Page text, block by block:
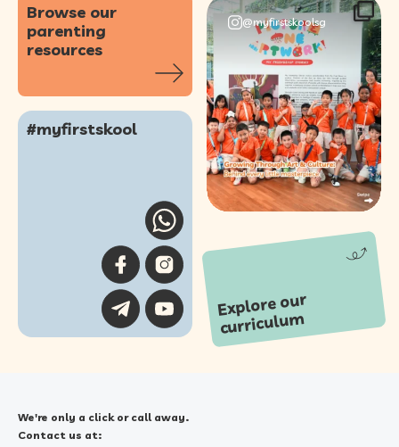
Browse our
parenting
resources
#myfirstskool
Our annual Picture
One Artwork!
Showcase was a...
57 0
@myfirstskoolsg
Explore our
curriculu
m
We're only a click or call away.
Contact us at: